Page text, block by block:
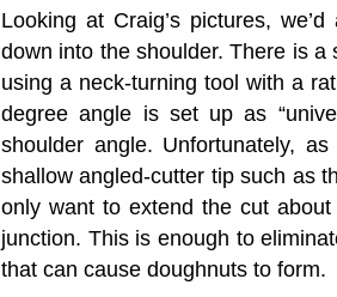
Looking at Craig’s pictures,
down into the shoulder. There is
using a neck-turning tool with a
degree angle is set up as
shoulder angle. Unfortunately,
shallow angled-cutter tip such as
only want to extend the cut
junction. This is enough to
that can cause doughnuts to form.